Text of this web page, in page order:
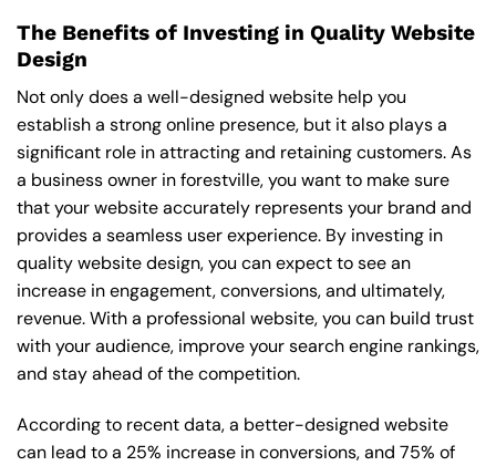
The Benefits of Investing in Quality Website
Design
Not only does a well-designed website help you
establish a strong online presence, but it also plays a
significant role in attracting and retaining customers. As
a business owner in forestville, you want to make sure
that your website accurately represents your brand and
provides a seamless user experience. By investing in
quality website design, you can expect to see an
increase in engagement, conversions, and ultimately,
revenue. With a professional website, you can build trust
with your audience, improve your search engine rankings,
and stay ahead of the competition.
According to recent data, a better-designed website
can lead to a 25% increase in conversions, and 75% of